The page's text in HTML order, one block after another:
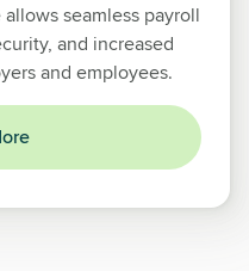
seamless payroll
and increased
and employees.